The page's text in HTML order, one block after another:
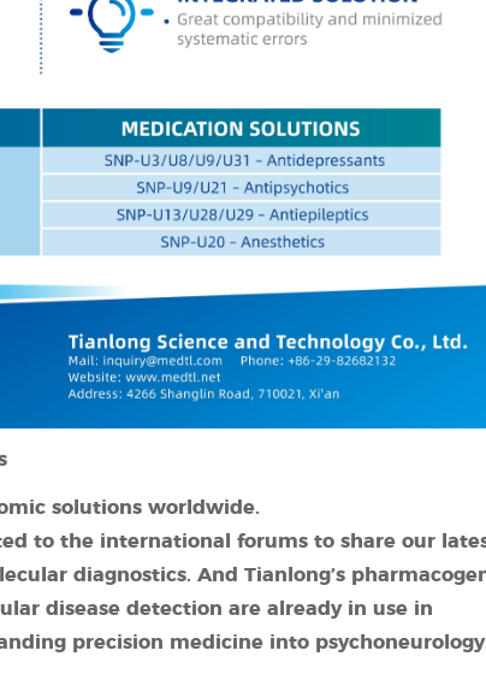
solutions worldwide.
to the international forums to share our
diagnostics. And Tianlong’s
disease detection are already in use in
precision medicine into